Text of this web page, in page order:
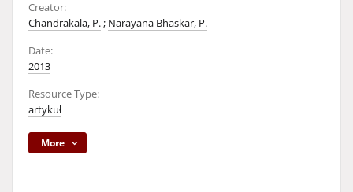
Creator:
Chandrakala, P.; Narayana Bhaskar, P.
Date:
2013
Resource Type:
artykuł
More